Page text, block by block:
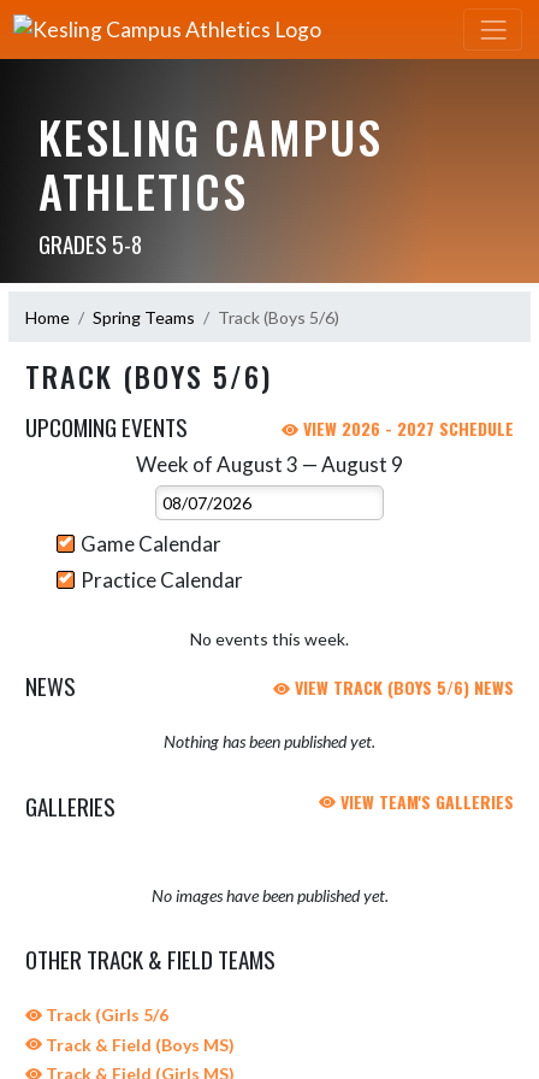
KESLING CAMPUS
ATHLETICS
GRADES 5-8
Home Spring Teams Track (Boys 5/6)
TRACK (BOYS 5/6)
UPCOMING EVENTS VIEW 2026 - 2027 SCHEDULE
Week of August 3 — August 9
Select Week
Game Calendar
Practice Calendar
No events this week.
NEWS VIEW TRACK (BOYS 5/6) NEWS
Nothing has been published yet.
GALLERIES VIEW TEAM'S GALLERIES
No images have been published yet.
OTHER TRACK & FIELD TEAMS
Track (Girls 5/6
Track & Field (Boys MS)
Track & Field (Girls MS)